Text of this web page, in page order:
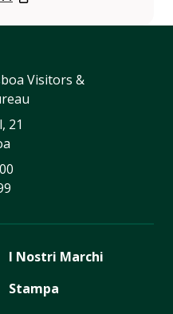
Visitors &
21
I Nostri Marchi
Stampa